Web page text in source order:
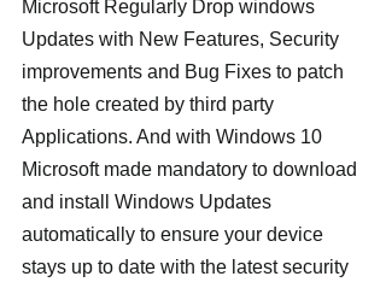
Microsoft Regularly Drop windows
Updates with New Features, Security
improvements and Bug Fixes to patch
the hole created by third party
Applications. And with Windows 10
Microsoft made mandatory to download
and install Windows Updates
automatically to ensure your device
stays up to date with the latest security